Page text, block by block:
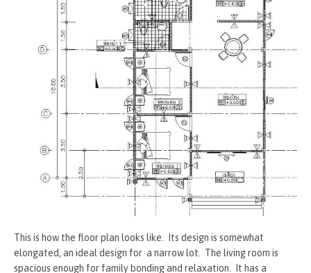
This is how the floor plan looks like. Its design is somewhat
elongated, an ideal design for a narrow lot. The living room is
spacious enough for family bonding and relaxation. It has a